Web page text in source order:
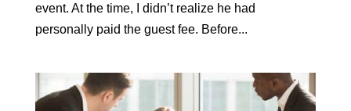
event. At the time, I didn’t realize he had
personally paid the guest fee. Before...